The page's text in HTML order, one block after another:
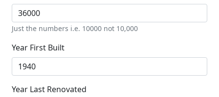
Just the numbers i.e. 10000 not 10,000
Year First Built
Year Last Renovated